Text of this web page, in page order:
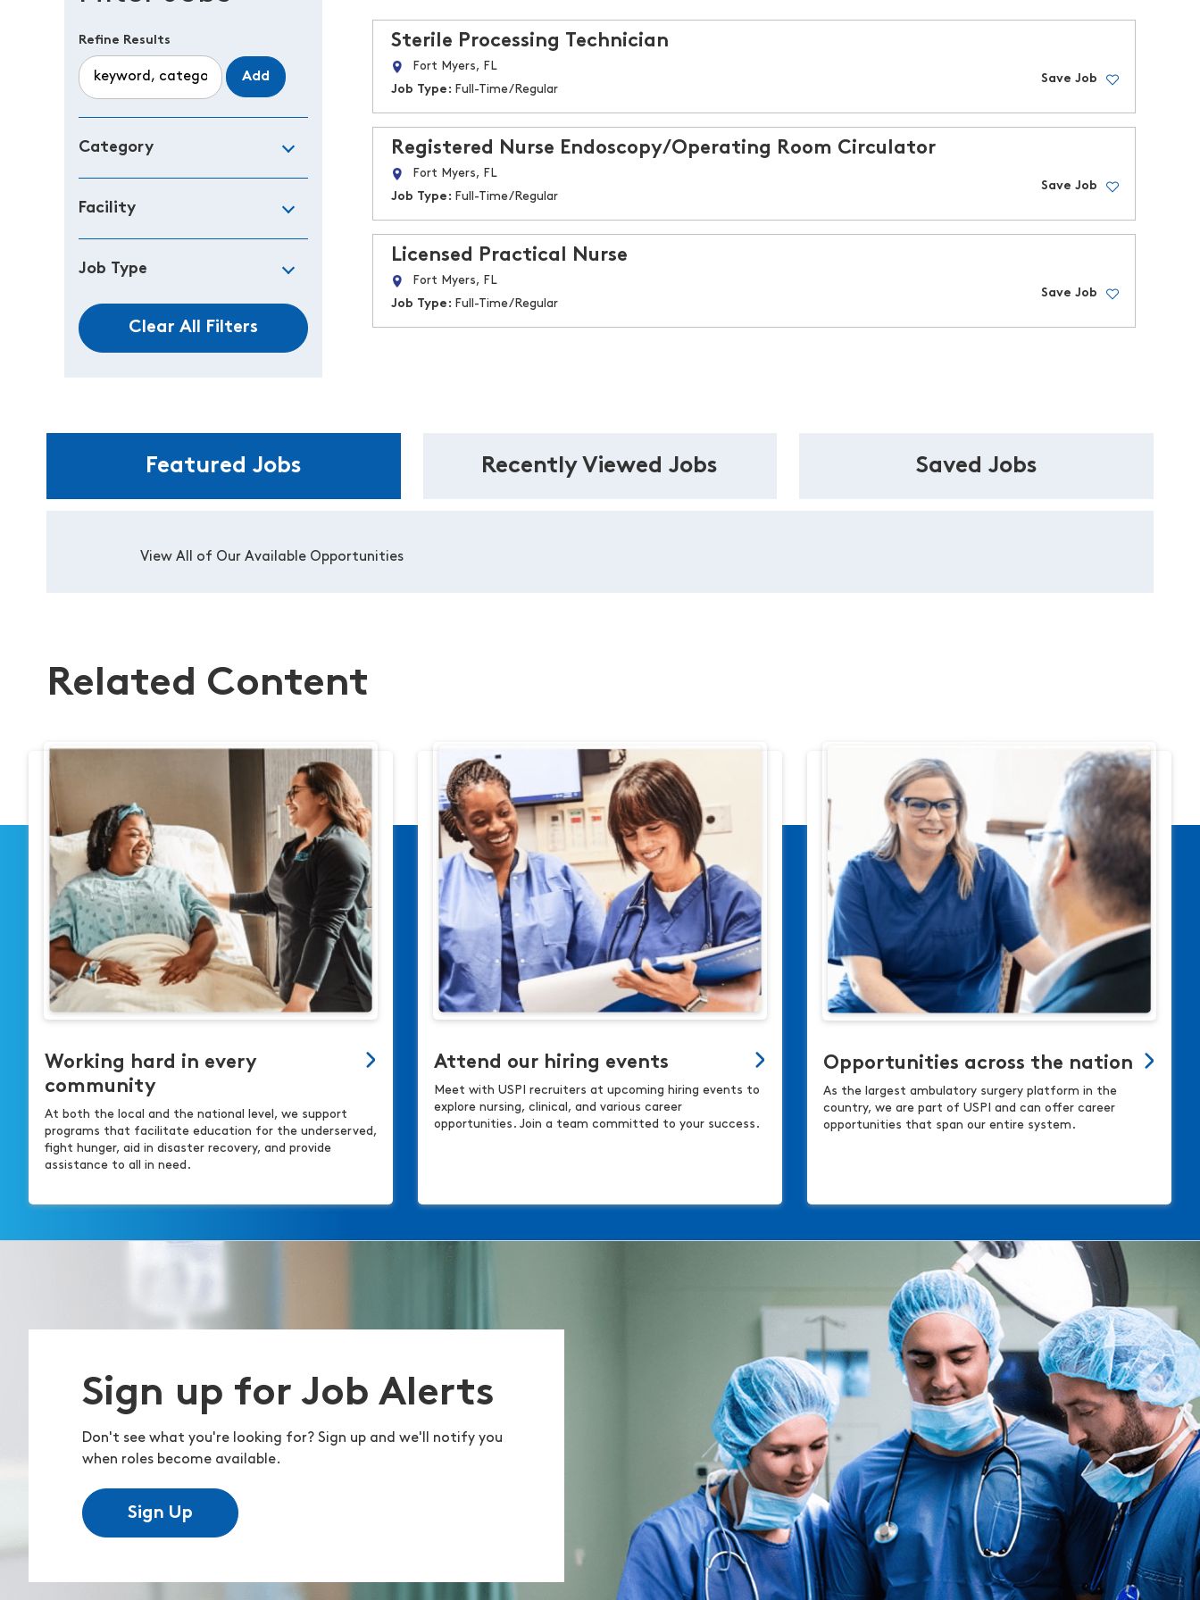
Sterile Processing Technician
Fort Myers, FL
Job Type: Full-Time/Regular
Save Job
Registered Nurse Endoscopy/Operating Room Circulator
Fort Myers, FL
Job Type: Full-Time/Regular
Save Job
Licensed Practical Nurse
Fort Myers, FL
Job Type: Full-Time/Regular
Save Job
Refine Results
Add
Category
Facility
Job Type
Clear All Filters
Featured Jobs Recently Viewed Jobs Saved Jobs
View All of Our Available Opportunities
Related Content
Working hard in every
community
At both the local and the national level, we support
programs that facilitate education for the underserved,
fight hunger, aid in disaster recovery, and provide
assistance to all in need.
Attend our hiring events
Meet with USPI recruiters at upcoming hiring events to
explore nursing, clinical, and various career
opportunities. Join a team committed to your success.
Opportunities across the nation
As the largest ambulatory surgery platform in the
country, we are part of USPI and can offer career
opportunities that span our entire system.
Sign up for Job Alerts
Don't see what you're looking for? Sign up and we'll notify you
when roles become available.
Sign Up